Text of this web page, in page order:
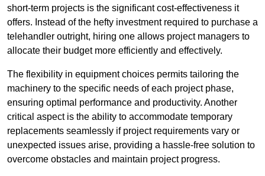
short-term projects is the significant cost-effectiveness it
offers. Instead of the hefty investment required to purchase a
telehandler outright, hiring one allows project managers to
allocate their budget more efficiently and effectively.
The flexibility in equipment choices permits tailoring the
machinery to the specific needs of each project phase,
ensuring optimal performance and productivity. Another
critical aspect is the ability to accommodate temporary
replacements seamlessly if project requirements vary or
unexpected issues arise, providing a hassle-free solution to
overcome obstacles and maintain project progress.